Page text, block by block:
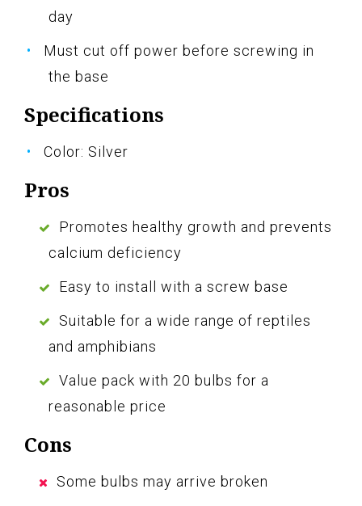
day
Must cut off power before screwing in
the base
Specifications
Color: Silver
Pros
Promotes healthy growth and prevents
calcium deficiency
Easy to install with a screw base
Suitable for a wide range of reptiles
and amphibians
Value pack with 20 bulbs for a
reasonable price
Cons
Some bulbs may arrive broken